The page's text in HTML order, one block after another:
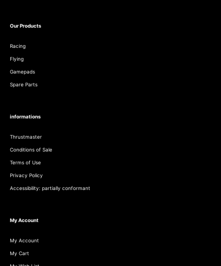
Our Products
Racing
Flying
Gamepads
Spare Parts
informations
Thrustmaster
Conditions of Sale
Terms of Use
Privacy Policy
Accessibility: partially conformant
My Account
My Account
My Cart